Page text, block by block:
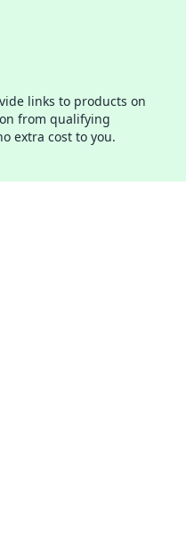
links to products on
from qualifying
extra cost to you.